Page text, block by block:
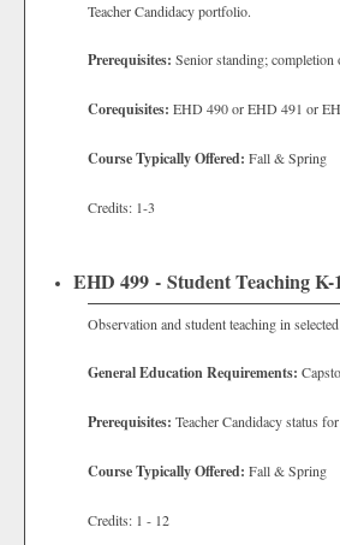
Teacher Candidacy portfolio.
Prerequisites: Senior standing;
Corequisites: EHD 490 or EHD 491 or
Course Typically Offered: Fall & Spring
Credits: 1-3
EHD 499 - Student Teaching
Observation and student teaching in
General Education Requirements:
Prerequisites: Teacher Candidacy status
Course Typically Offered: Fall & Spring
Credits: 1 - 12